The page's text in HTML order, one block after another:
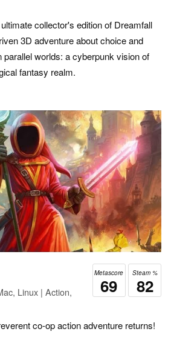
collector's edition of Dreamfall
3D adventure about choice and
parallel worlds: a cyberpunk vision of
fantasy realm.
Steam %
82
Metascore
69
Linux | Action,
co-op action adventure returns!